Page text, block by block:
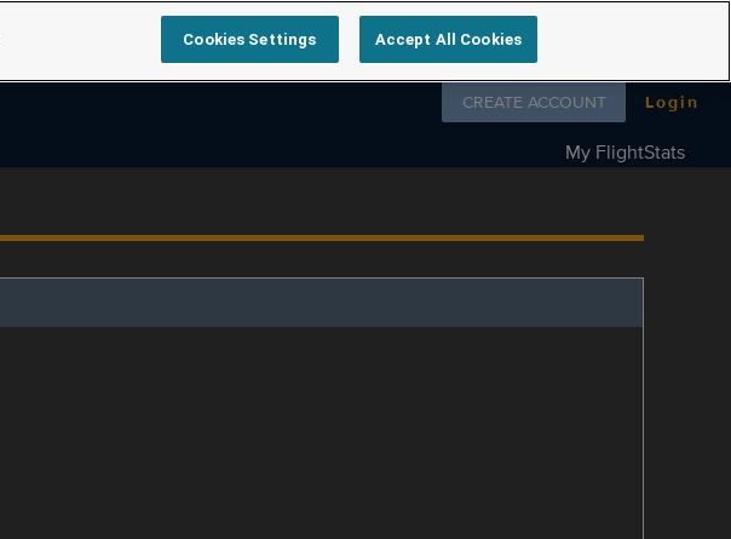
Follow us on
CREATE ACCOUNT Login
My FlightStats
Cookies Settings Accept All Cookies